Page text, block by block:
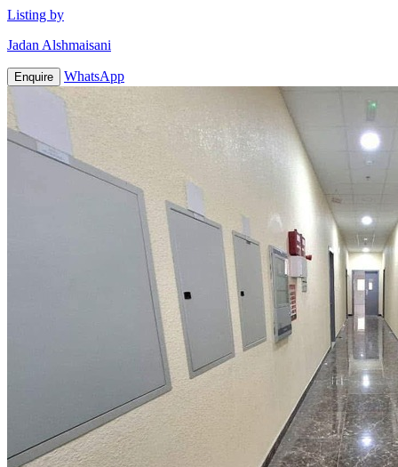
Listing by
Jadan Alshmaisani
Enquire WhatsApp